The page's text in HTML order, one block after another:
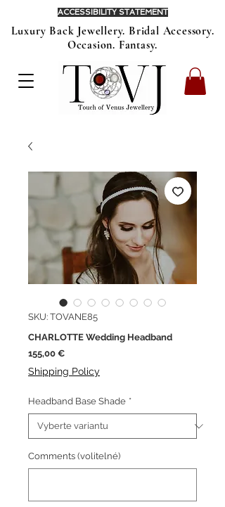
Luxury Back Jewellery. Bridal Accessory.
Occasion. Fantasy.
ACCESSIBILITY STATEMENT
SKU: TOVANE85
CHARLOTTE Wedding Headband
155,00 €Cena
Shipping Policy
Headband Base Shade *
Comments (volitelné)